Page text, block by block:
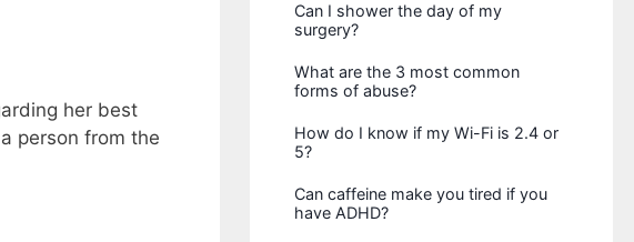
her best
person from the
Can I shower the day of my
surgery?
What are the 3 most common
forms of abuse?
How do I know if my Wi-Fi is 2.4 or
5?
Can caffeine make you tired if you
have ADHD?